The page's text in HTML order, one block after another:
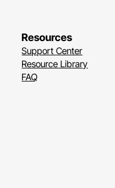
Resources
Support Center
Resource Library
FAQ